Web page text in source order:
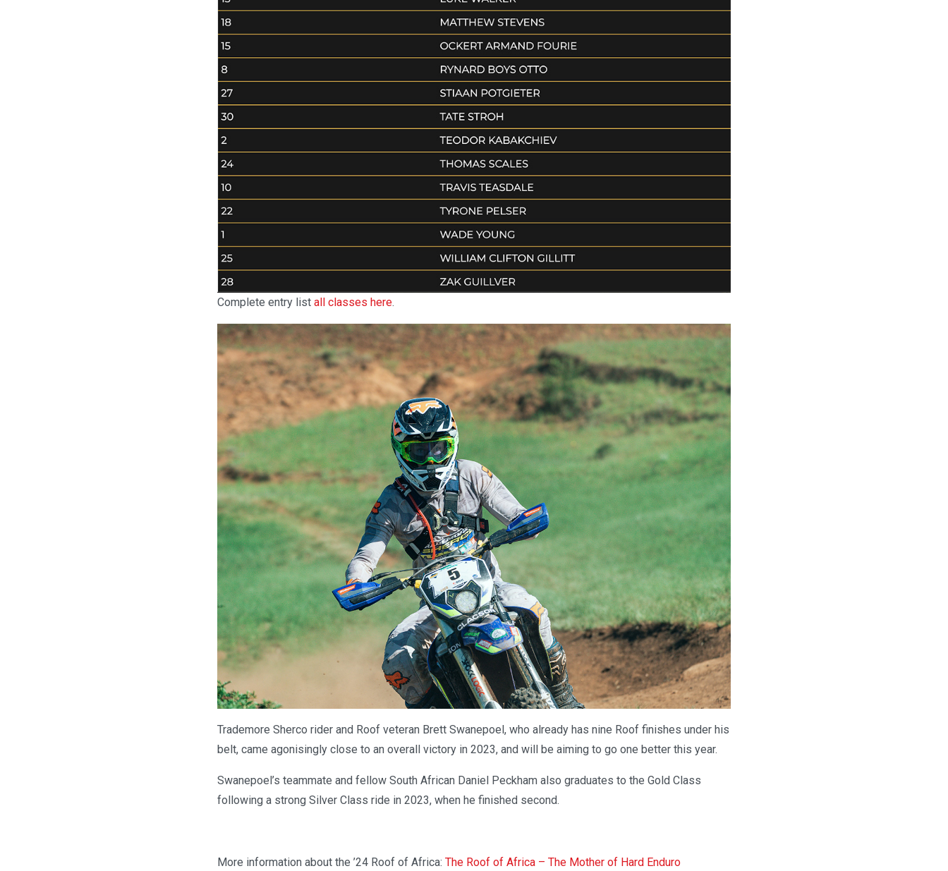
Complete entry list all classes here.
Trademore Sherco rider and Roof veteran Brett Swanepoel, who already has nine Roof finishes under his
belt, came agonisingly close to an overall victory in 2023, and will be aiming to go one better this year.
Swanepoel’s teammate and fellow South African Daniel Peckham also graduates to the Gold Class
following a strong Silver Class ride in 2023, when he finished second.
More information about the ’24 Roof of Africa: The Roof of Africa – The Mother of Hard Enduro